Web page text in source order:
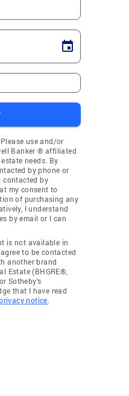
use and/or
Banker ® affiliated
needs. By
by phone or
contacted by
my consent to
of purchasing any
I understand
by email or I can
is not available in
to be contacted
another brand
Estate (BHGRE®,
Sotheby's
that I have read
notice.